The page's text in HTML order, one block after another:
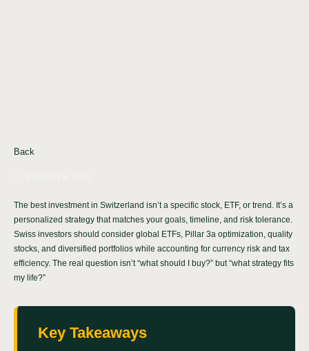
Back
The best investment in Switzerland isn’t a specific stock, ETF, or trend. It’s a
personalized strategy that matches your goals, timeline, and risk tolerance.
Swiss investors should consider global ETFs, Pillar 3a optimization, quality
stocks, and diversified portfolios while accounting for currency risk and tax
efficiency. The real question isn’t “what should I buy?” but “what strategy fits
my life?”
Key Takeaways